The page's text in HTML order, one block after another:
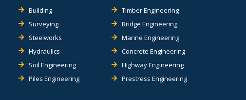
Building
Surveying
Steelworks
Hydraulics
Soil Engineering
Piles Engineering
Timber Engineering
Bridge Engineering
Marine Engineering
Concrete Engineering
Highway Engineering
Prestress Engineering